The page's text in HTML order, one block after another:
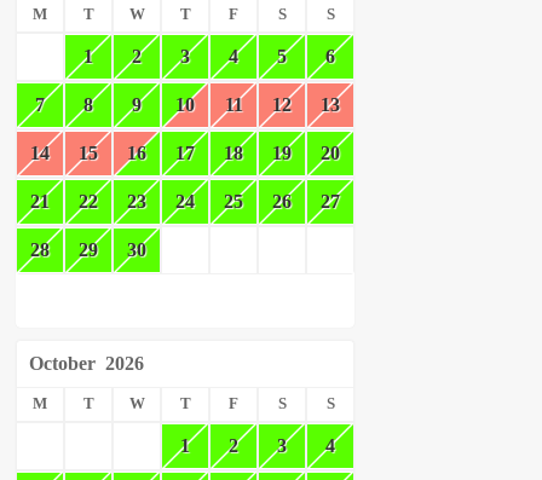
M T W T F S S
1 2 3 4 5 6
7 8 9 10 11 12 13
14 15 16 17 18 19 20
21 22 23 24 25 26 27
28 29 30
October 2026
M T W T F S S
1 2 3 4